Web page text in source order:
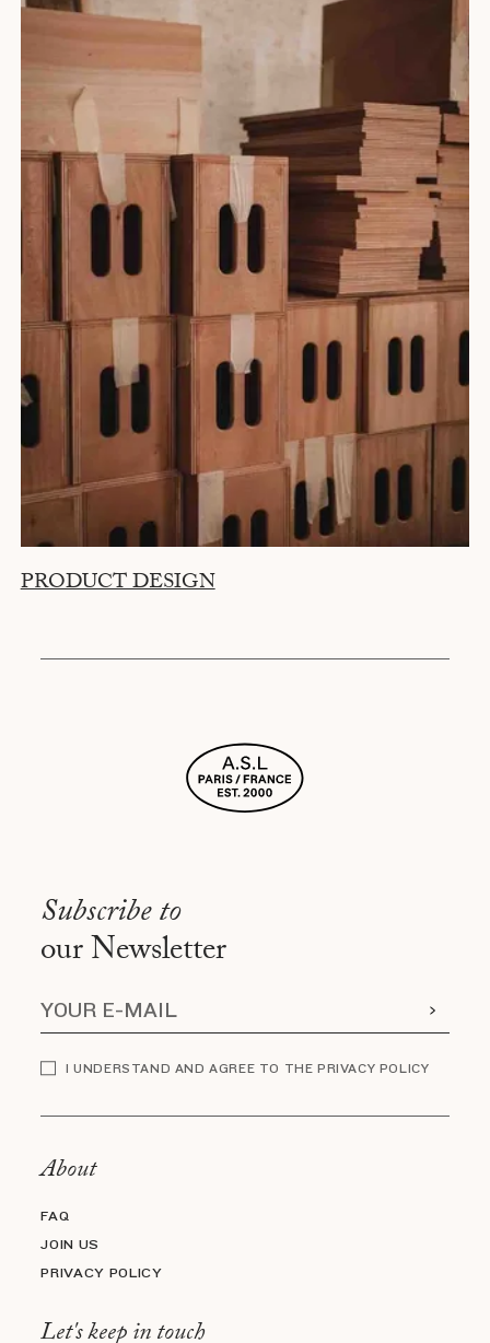
PRODUCT DESIGN
Subscribe to
our Newsletter
I UNDERSTAND AND AGREE TO THE PRIVACY POLICY
About
FAQ
JOIN US
PRIVACY POLICY